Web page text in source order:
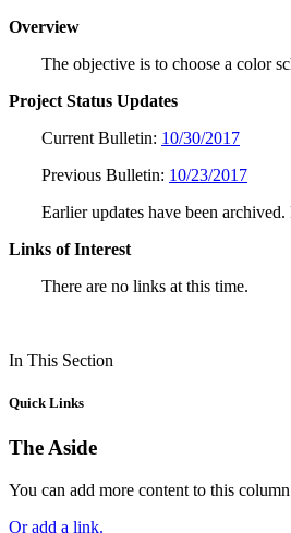
Overview
The objective is to choose a color
Project Status Updates
Current Bulletin: 10/30/2017
Previous Bulletin: 10/23/2017
Earlier updates have been
Links of Interest
There are no links at this time.
In This Section
Quick Links
The Aside
You can add more content to this
Or add a link.